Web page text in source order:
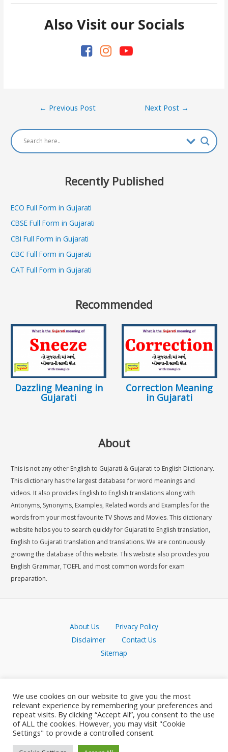
Also Visit our Socials
Post
← Previous Post Next Post →
Recently Published
ECO Full Form in Gujarati
CBSE Full Form in Gujarati
CBI Full Form in Gujarati
CBC Full Form in Gujarati
CAT Full Form in Gujarati
Recommended
Dazzling Meaning in
Gujarati
Correction Meaning
in Gujarati
About
This is not any other English to Gujarati & Gujarati to English Dictionary.
This dictionary has the largest database for word meanings and
videos. It also provides English to English translations along with
Antonyms, Synonyms, Examples, Related words and Examples for the
words from your most favourite TV Shows and Movies. This dictionary
website helps you to search quickly for Gujarati to English translation,
English to Gujarati translation and translations. We are continuously
growing the database of this website. This website also provides you
English Grammar, TOEFL and most common words for exam
preparation.
About Us Privacy Policy
Disclaimer
Contact Us
Sitemap
We use cookies on our website to give you the most
relevant experience by remembering your preferences and
repeat visits. By clicking “Accept All”, you consent to the use
of ALL the cookies. However, you may visit "Cookie
Settings" to provide a controlled consent.